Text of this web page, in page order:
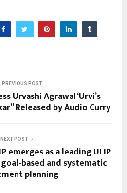
PREVIOUS POST
Urvashi Agrawal ‘Urvi’s
Released by Audio Curry
NEXT POST
emerges as a leading ULIP
based and systematic
planning